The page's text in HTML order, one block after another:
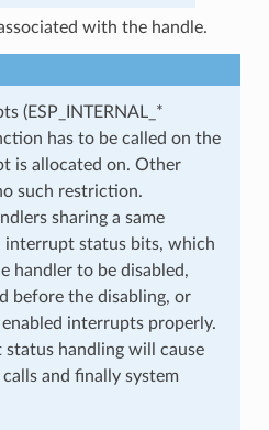
with the handle.
(ESP_INTERNAL_*
has to be called on the
is allocated on. Other
such restriction.
sharing a same
interrupt status bits, which
handler to be disabled,
before the disabling, or
interrupts properly.
handling will cause
and finally system